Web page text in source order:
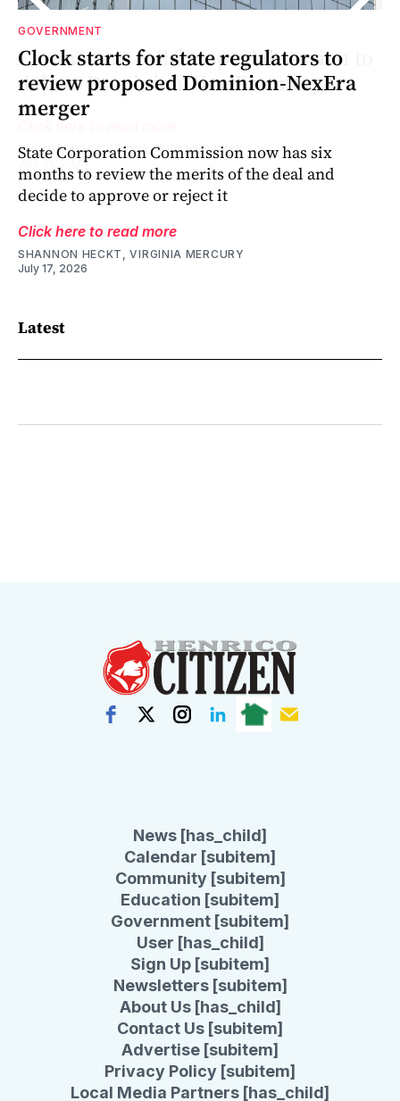
GOVERNMENT
Clock starts for state regulators to
review proposed Dominion-NexEra
merger
State Corporation Commission now has six
months to review the merits of the deal and
decide to approve or reject it
Click here to read more
SHANNON HECKT, VIRGINIA MERCURY
July 17, 2026
Latest
News [has_child]
Calendar [subitem]
Community [subitem]
Education [subitem]
Government [subitem]
User [has_child]
Sign Up [subitem]
Newsletters [subitem]
About Us [has_child]
Contact Us [subitem]
Advertise [subitem]
Privacy Policy [subitem]
Local Media Partners [has_child]